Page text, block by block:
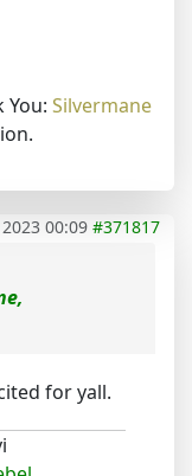
You: Silvermane
00:09 #371817
for yall.